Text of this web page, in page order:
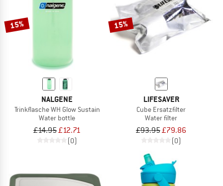
15%
NALGENE
Trinkflasche WH Glow Sustain
Water bottle
£14.95£12.71
(0)
15%
LIFESAVER
Cube Ersatzfilter
Water filter
£93.95£79.86
(0)